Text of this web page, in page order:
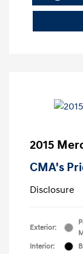
2015
CMA's
Disclosure
Exterior:
Interior: